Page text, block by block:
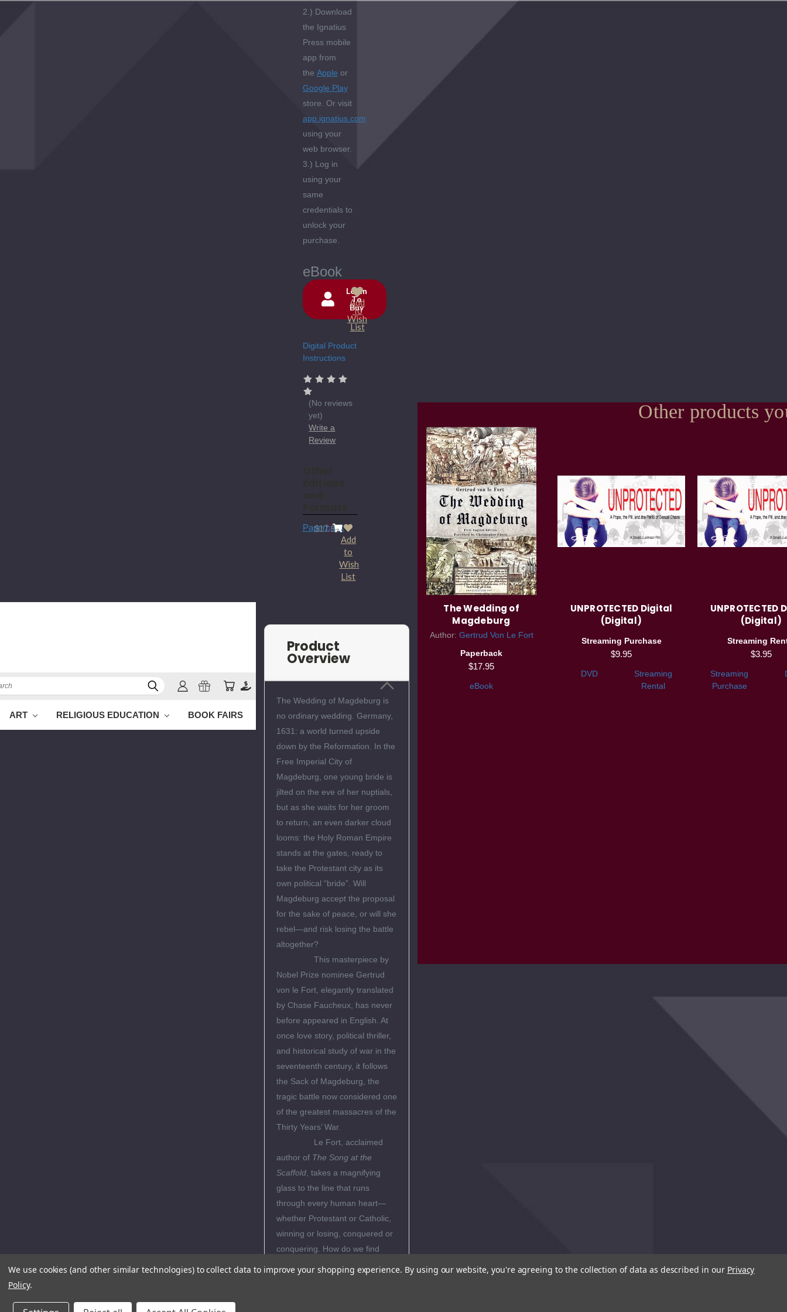
ART RELIGIOUS EDUCATION BOOK FAIRS
2.) Download
the Ignatius
Press mobile
app from
the Apple or
Google Play
store. Or visit
app.ignatius.com
using your
web browser.
3.) Log in
using your
same
credentials to
unlock your
purchase.
eBook
Current
Stock:
Login
To
Buy
Add
To
Wish
List
Digital Product
Instructions
(No reviews
yet)
Write a
Review
Paperback
$17.95
Add
to
Wish
List
Product
Overview
The Wedding of Magdeburg is
no ordinary wedding. Germany,
1631: a world turned upside
down by the Reformation. In the
Free Imperial City of
Magdeburg, one young bride is
jilted on the eve of her nuptials,
but as she waits for her groom
to return, an even darker cloud
looms: the Holy Roman Empire
stands at the gates, ready to
take the Protestant city as its
own political “bride”. Will
Magdeburg accept the proposal
for the sake of peace, or will she
rebel—and risk losing the battle
altogether?
This masterpiece by
Nobel Prize nominee Gertrud
von le Fort, elegantly translated
by Chase Faucheux, has never
before appeared in English. At
once love story, political thriller,
and historical study of war in the
seventeenth century, it follows
the Sack of Magdeburg, the
tragic battle now considered one
of the greatest massacres of the
Thirty Years’ War.
Le Fort, acclaimed
author of The Song at the
Scaffold , takes a magnifying
glass to the line that runs
through every human heart—
whether Protestant or Catholic,
winning or losing, conquered or
conquering. How do we find
Other products
The Wedding of
Magdeburg
Author: Gertrud Von Le Fort
Paperback
$17.95
eBook
UNPROTECTED Digital
(Digital)
Streaming Purchase
$9.95
DVD
Streaming
Rental
UNPROTECTED
(Digital)
Streaming
$3.95
Streaming
Purchase
We use cookies (and other similar technologies) to collect data to improve your shopping experience. By using our website, you're agreeing to the collection of data as described in our Privacy
Policy.